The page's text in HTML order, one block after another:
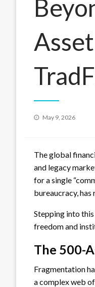
Posted
May 9, 2026
The global
and legacy
for a single
bureaucracy,
Stepping into this
freedom and
The 500-
Fragmentation
a complex web